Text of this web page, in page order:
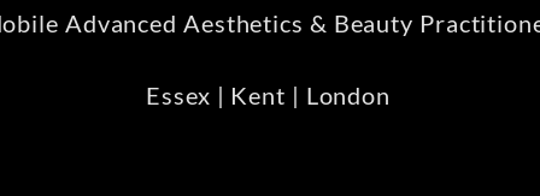
Advanced Aesthetics & Beauty
Essex | Kent | London